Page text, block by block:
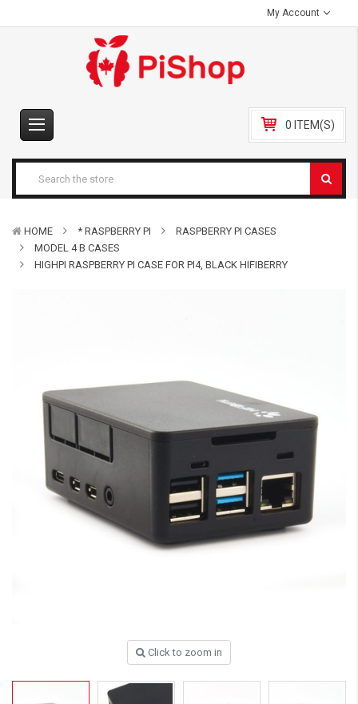
My Account
0 ITEM(S)
HOME * RASPBERRY PI
RASPBERRY PI CASES
MODEL 4 B CASES
HIGHPI RASPBERRY PI CASE FOR PI4, BLACK HIFIBERRY
Click to zoom in